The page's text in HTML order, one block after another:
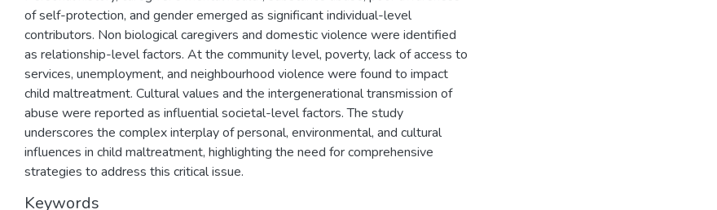
of self-protection, and gender emerged as significant individual-level
contributors. Non biological caregivers and domestic violence were identified
as relationship-level factors. At the community level, poverty, lack of access to
services, unemployment, and neighbourhood violence were found to impact
child maltreatment. Cultural values and the intergenerational transmission of
abuse were reported as influential societal-level factors. The study
underscores the complex interplay of personal, environmental, and cultural
influences in child maltreatment, highlighting the need for comprehensive
strategies to address this critical issue.
Keywords